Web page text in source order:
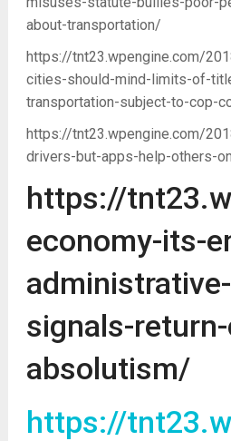
about-transportation/
https://tnt23.wpengine.com/
cities-should-mind-limits-of-
transportation-subject-to-cop-
https://tnt23.wpengine.com/
drivers-but-apps-help-others-
https://
economy-its-
signals-
absolutism/
https://